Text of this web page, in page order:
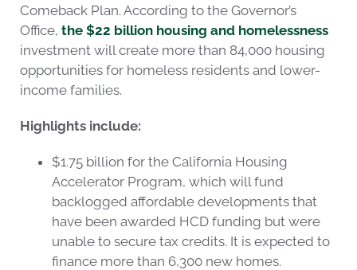
Comeback Plan. According to the Governor’s
Office, the $22 billion housing and homelessness
investment will create more than 84,000 housing
opportunities for homeless residents and lower-
income families.
Highlights include:
$1.75 billion for the California Housing
Accelerator Program, which will fund
backlogged affordable developments that
have been awarded HCD funding but were
unable to secure tax credits. It is expected to
finance more than 6,300 new homes.